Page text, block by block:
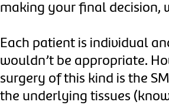
making your final decision,
Each patient is individual
wouldn’t be appropriate.
surgery of this kind is the
the underlying tissues